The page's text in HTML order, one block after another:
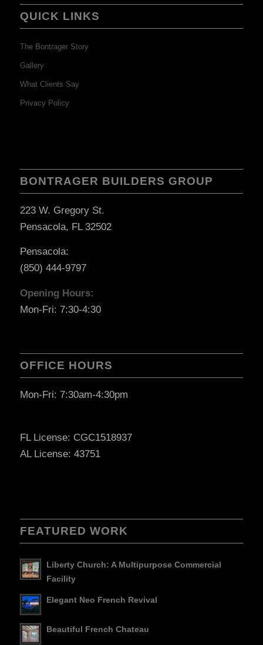
QUICK LINKS
The Bontrager Story
Gallery
What Clients Say
Privacy Policy
BONTRAGER BUILDERS GROUP
223 W. Gregory St.
Pensacola, FL 32502
Pensacola:
(850) 444-9797
Opening Hours:
Mon-Fri: 7:30-4:30
OFFICE HOURS
Mon-Fri: 7:30am-4:30pm
FL License: CGC1518937
AL License: 43751
FEATURED WORK
Liberty Church: A Multipurpose Commercial
Facility
Elegant Neo French Revival
Beautiful French Chateau